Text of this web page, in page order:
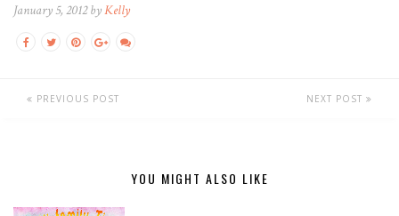
January 5, 2012 byKelly
PREVIOUS POST NEXT POST
YOU MIGHT ALSO LIKE